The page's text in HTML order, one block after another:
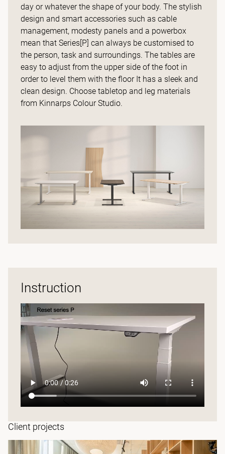
day or whatever the shape of your body. The stylish
design and smart accessories such as cable
management, modesty panels and a powerbox
mean that Series[P] can always be customised to
the person, task and surroundings. The tables are
easy to adjust from the upper side of the foot in
order to level them with the floor It has a sleek and
clean design. Choose tabletop and leg materials
from Kinnarps Colour Studio.
Instruction
Client projects